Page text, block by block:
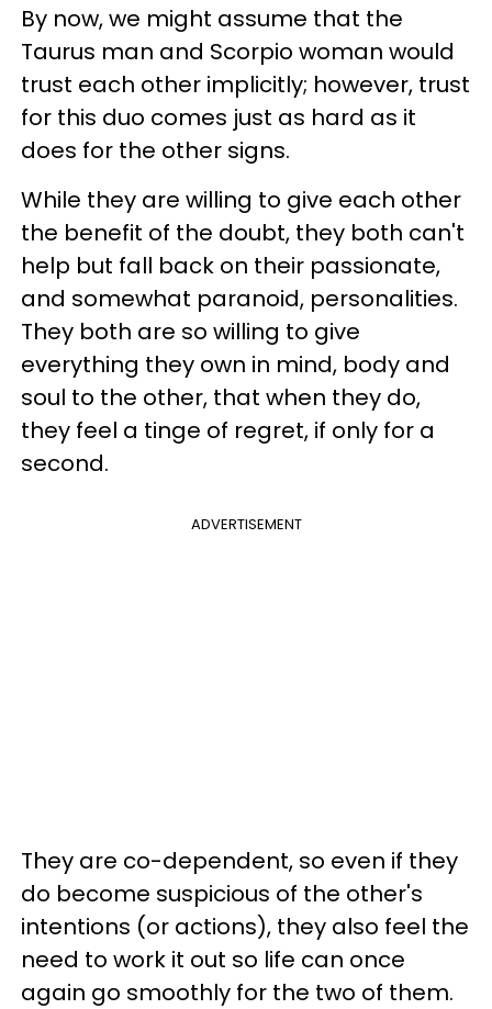
By now, we might assume that the
Taurus man and Scorpio woman would
trust each other implicitly; however, trust
for this duo comes just as hard as it
does for the other signs.
While they are willing to give each other
the benefit of the doubt, they both can't
help but fall back on their passionate,
and somewhat paranoid, personalities.
They both are so willing to give
everything they own in mind, body and
soul to the other, that when they do,
they feel a tinge of regret, if only for a
second.
ADVERTISEMENT
They are co-dependent, so even if they
do become suspicious of the other's
intentions (or actions), they also feel the
need to work it out so life can once
again go smoothly for the two of them.